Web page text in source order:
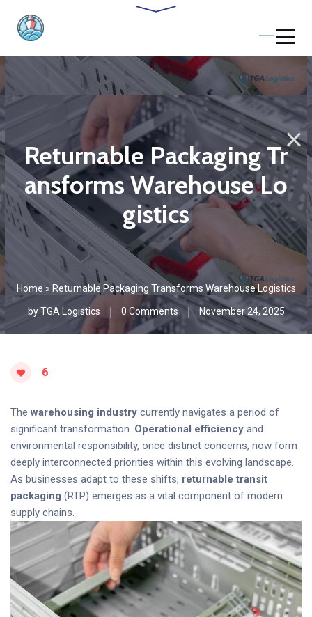
Returnable Packaging Tr
ansforms Warehouse Lo
gistics
Home » Returnable Packaging Transforms Warehouse Logistics
byTGA Logistics 0 Comments November 24, 2025
6
Thewarehousing industry currently navigates a period of
significant transformation. Operational efficiency and
environmental responsibility, once distinct concerns, now form
deeply interconnected priorities within this evolving landscape.
As businesses adapt to these shifts, returnable transit
packaging (RTP) emerges as a vital component of modern
supply chains.